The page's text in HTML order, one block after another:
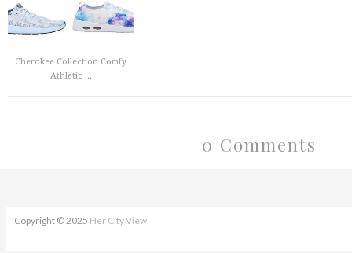
Cherokee Collection Comfy
Athletic ...
0 Comments
Copyright © 2025 Her City View